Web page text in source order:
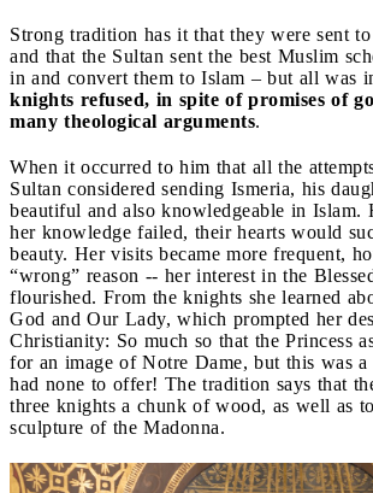
Strong tradition has it that they were sent
and that the Sultan sent the best Muslim
in and convert them to Islam – but all was
knights refused, in spite of promises of
many theological arguments.
When it occurred to him that all the
Sultan considered sending Ismeria, his
beautiful and also knowledgeable in Islam.
her knowledge failed, their hearts would
beauty. Her visits became more frequent,
“wrong” reason -- her interest in the
flourished. From the knights she learned
God and Our Lady, which prompted her
Christianity: So much so that the Princess
for an image of Notre Dame, but this was a
had none to offer! The tradition says that
three knights a chunk of wood, as well as
sculpture of the Madonna.